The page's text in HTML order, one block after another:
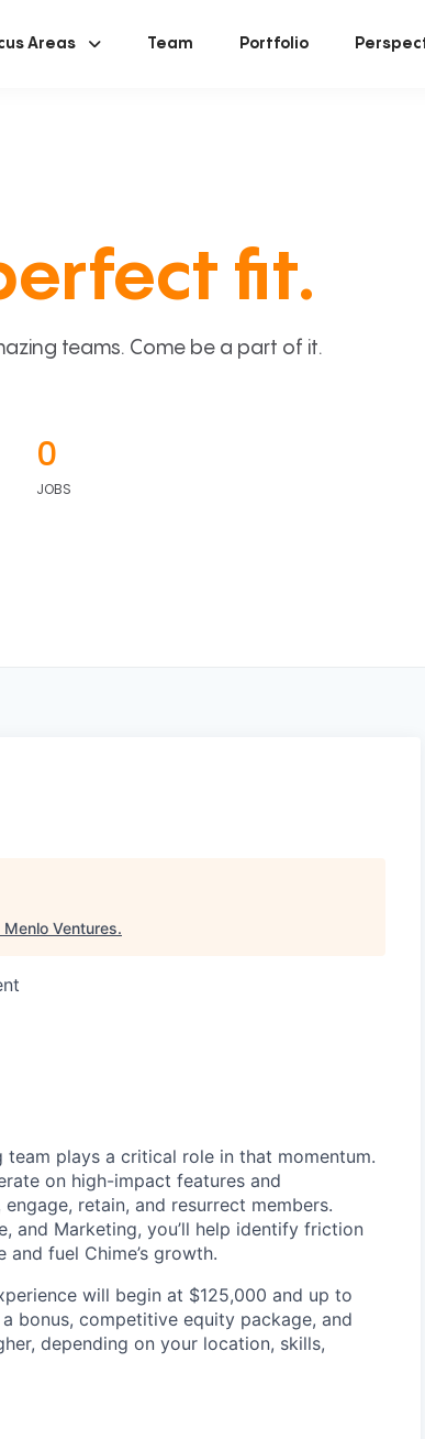
Areas Team Portfolio
fit.
teams. Come be a part of it.
0
JOBS
Menlo Ventures.
plays a critical role in that momentum.
on high-impact features and
retain, and resurrect members.
and Marketing, you’ll help identify friction
fuel Chime’s growth.
will begin at $125,000 and up to
bonus, competitive equity package, and
depending on your location, skills,